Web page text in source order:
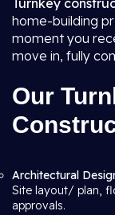
Turnkey
home-building
moment you
move in, fully
Our
Architectural
Site layout/ plan,
approvals.